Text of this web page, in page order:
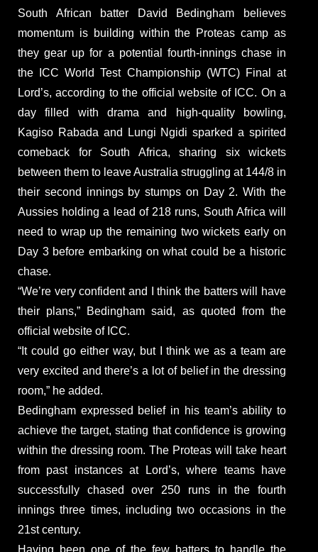
South African batter David Bedingham believes
momentum is building within the Proteas camp as
they gear up for a potential fourth-innings chase in
the ICC World Test Championship (WTC) Final at
Lord’s, according to the official website of ICC. On a
day filled with drama and high-quality bowling,
Kagiso Rabada and Lungi Ngidi sparked a spirited
comeback for South Africa, sharing six wickets
between them to leave Australia struggling at 144/8 in
their second innings by stumps on Day 2. With the
Aussies holding a lead of 218 runs, South Africa will
need to wrap up the remaining two wickets early on
Day 3 before embarking on what could be a historic
chase.
“We’re very confident and I think the batters will have
their plans,” Bedingham said, as quoted from the
official website of ICC.
“It could go either way, but I think we as a team are
very excited and there’s a lot of belief in the dressing
room,” he added.
Bedingham expressed belief in his team’s ability to
achieve the target, stating that confidence is growing
within the dressing room. The Proteas will take heart
from past instances at Lord’s, where teams have
successfully chased over 250 runs in the fourth
innings three times, including two occasions in the
21st century.
Having been one of the few batters to handle the